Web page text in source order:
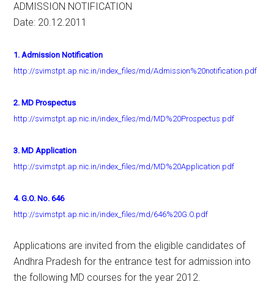
ADMISSION NOTIFICATION
Date: 20.12.2011
1. Admission Notification
http://svimstpt.ap.nic.in/index_files/md/Admission%20notification.pdf
2. MD Prospectus
http://svimstpt.ap.nic.in/index_files/md/MD%20Prospectus.pdf
3. MD Application
http://svimstpt.ap.nic.in/index_files/md/MD%20Application.pdf
4. G.O. No. 646
http://svimstpt.ap.nic.in/index_files/md/646%20G.O.pdf
Applications are invited from the eligible candidates of
Andhra Pradesh for the entrance test for admission into
the following MD courses for the year 2012.